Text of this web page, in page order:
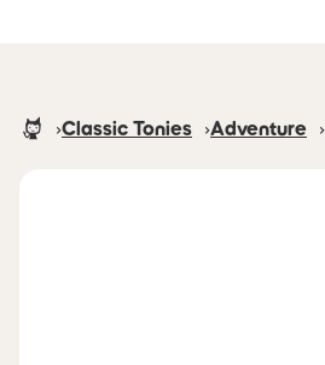
Homepage
Classic Tonies Adventure